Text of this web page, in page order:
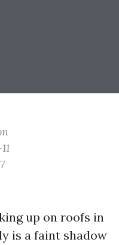
up on roofs in
is a faint shadow